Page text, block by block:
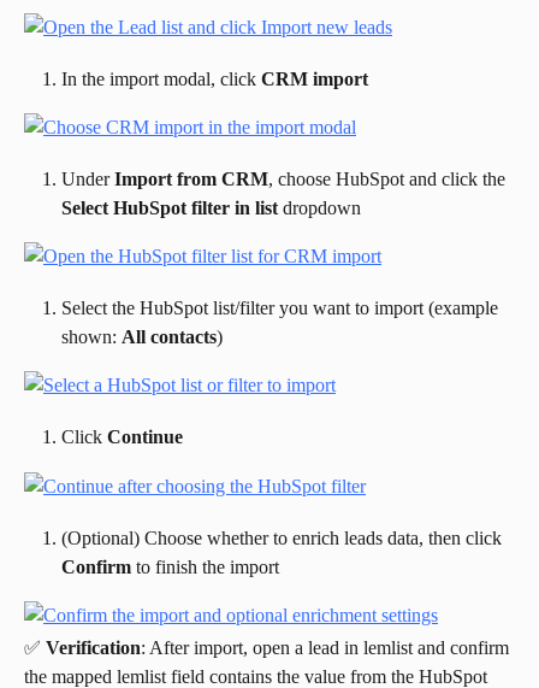
In the import modal, click CRM import
Under Import from CRM, choose HubSpot and click the
Select HubSpot filter in list dropdown
Select the HubSpot list/filter you want to import (example
shown: All contacts)
Click Continue
(Optional) Choose whether to enrich leads data, then click
Confirm to finish the import
✅ Verification: After import, open a lead in lemlist and confirm
the mapped lemlist field contains the value from the HubSpot